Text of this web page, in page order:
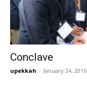
Conclave
upekkah - January 24, 2016